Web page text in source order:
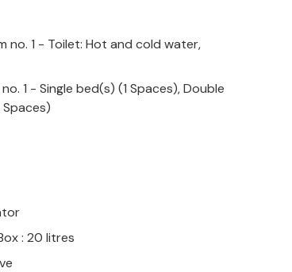
no. 1 - Toilet: Hot and cold water,
1 - Single bed(s) (1 Spaces), Double
: 20 litres